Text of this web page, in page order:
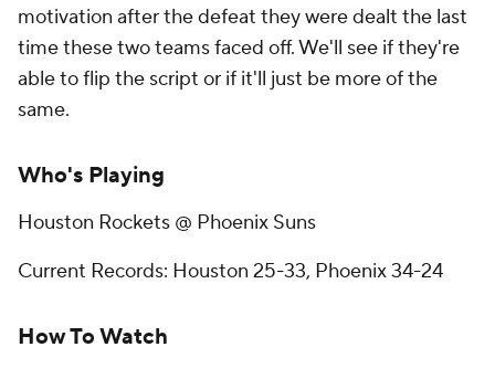
motivation after the defeat they were dealt the last
time these two teams faced off. We'll see if they're
able to flip the script or if it'll just be more of the
same.
Who's Playing
Houston Rockets @ Phoenix Suns
Current Records: Houston 25-33, Phoenix 34-24
How To Watch